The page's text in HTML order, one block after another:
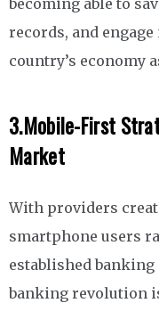
records, and
country’s economy
3.Mobile-First
Market
With providers
smartphone users
established banking
banking revolution